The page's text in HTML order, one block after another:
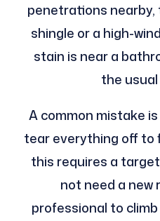
penetrations
shingle or a high-
stain is near a
the
A common mistake
tear everything off to
this requires a
not need a new
professional to